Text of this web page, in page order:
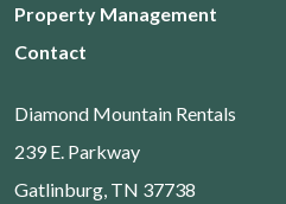
Property Management
Contact
Diamond Mountain Rentals
239 E. Parkway
Gatlinburg, TN 37738